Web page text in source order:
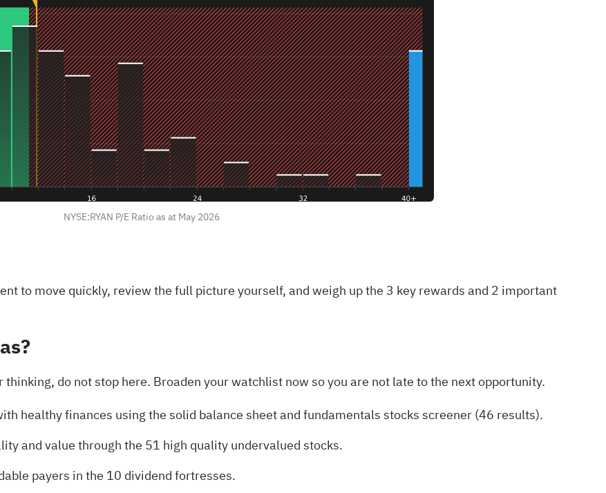
NYSE:RYAN P/E Ratio as at May 2026
to move quickly, review the full picture yourself, and weigh up the 3 key rewards and 2 important
do not stop here. Broaden your watchlist now so you are not late to the next opportunity.
healthy finances using thesolid balance sheet and fundamentals stocks screener (46 results).
and value through the 51 high quality undervalued stocks.
payers in the 10 dividend fortresses.